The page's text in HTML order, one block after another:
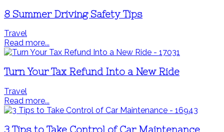
8 Summer Driving Safety Tips
Travel
Read more...
Turn Your Tax Refund Into a New Ride
Travel
Read more...
3 Tips to Take Control of Car Maintenance